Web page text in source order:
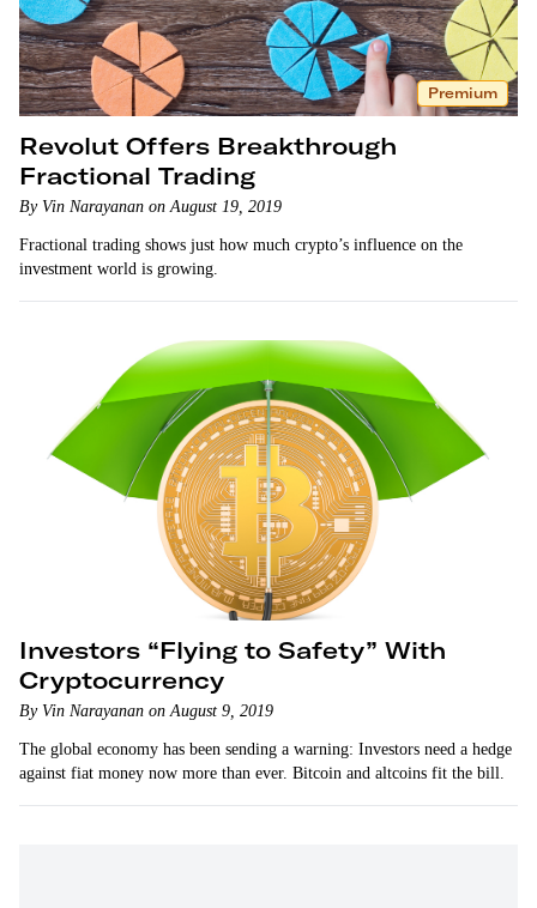
Premium
Revolut Offers Breakthrough
Fractional Trading
By Vin Narayanan on August 19, 2019
Fractional trading shows just how much crypto’s influence on the
investment world is growing.
Investors “Flying to Safety” With
Cryptocurrency
By Vin Narayanan on August 9, 2019
The global economy has been sending a warning: Investors need a hedge
against fiat money now more than ever. Bitcoin and altcoins fit the bill.